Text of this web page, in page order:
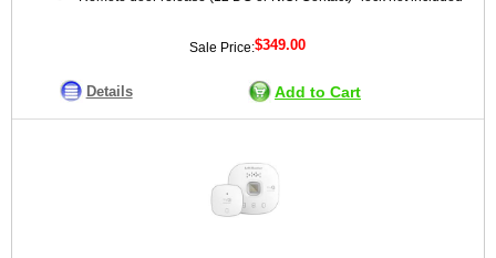
Sale Price:$349.00
Details Add to Cart